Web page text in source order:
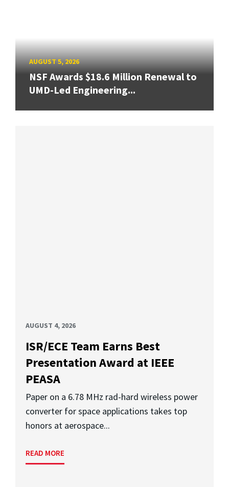
AUGUST 5, 2026
NSF Awards $18.6 Million Renewal to
UMD-Led Engineering...
AUGUST 4, 2026
ISR/ECE Team Earns Best
Presentation Award at IEEE
PEASA
Paper on a 6.78 MHz rad-hard wireless power
converter for space applications takes top
honors at aerospace...
READ MORE